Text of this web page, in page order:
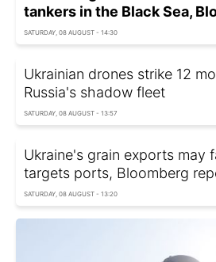
tankers in the Black Sea,
SATURDAY, 08 AUGUST - 14:30
Ukrainian drones strike 12
Russia's shadow fleet
SATURDAY, 08 AUGUST - 13:57
Ukraine's grain exports may
targets ports, Bloomberg
SATURDAY, 08 AUGUST - 13:20